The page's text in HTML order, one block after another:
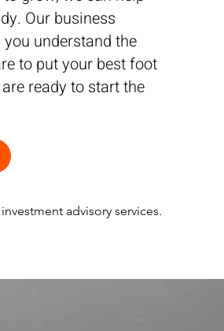
Our business
understand the
to put your best foot
ready to start the
advisory services.